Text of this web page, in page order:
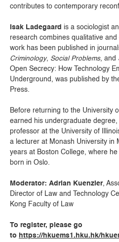
contributes to contemporary
Isak Ladegaard
is a sociologist
research combines qualitative
work has been published in
Criminology, Social Problems, and
Open Secrecy: How Technology
Underground, was published by
Press.
Before returning to the University
earned his undergraduate
professor at the University of
a lecturer at Monash University in
years at Boston College, where
born in Oslo.
Moderator: Adrian Kuenzler,
Director of Law and Technology
Kong Faculty of Law
To register, please go
to https://hkuems1.hku.hk/